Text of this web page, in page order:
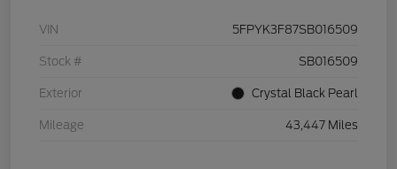
VIN 5FPYK3F87SB016509
Stock # SB016509
Exterior Crystal Black Pearl
Mileage 43,447 Miles